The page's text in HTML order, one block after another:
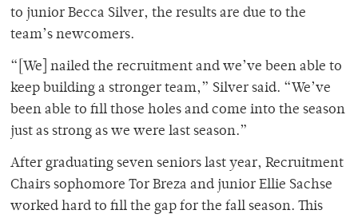
to junior Becca Silver, the results are due to the
team’s newcomers.
“[We] nailed the recruitment and we’ve been able to
keep building a stronger team,” Silver said. “We’ve
been able to fill those holes and come into the season
just as strong as we were last season.”
After graduating seven seniors last year, Recruitment
Chairs sophomore Tor Breza and junior Ellie Sachse
worked hard to fill the gap for the fall season. This